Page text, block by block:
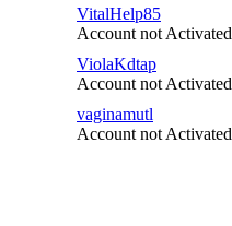
VitalHelp85
Account not Activated
ViolaKdtap
Account not Activated
vaginamutl
Account not Activated